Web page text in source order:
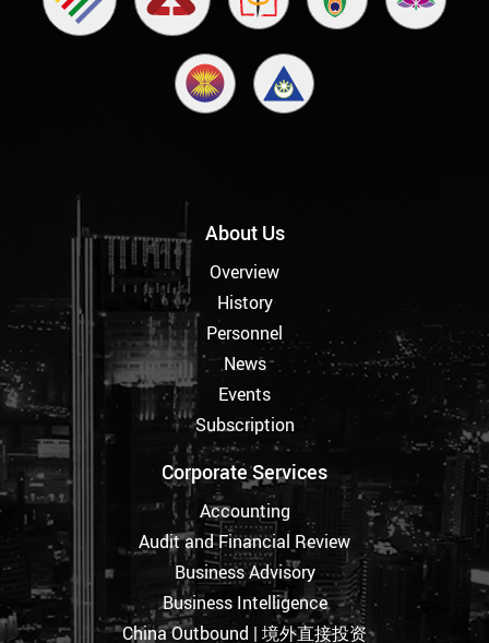
About Us
Overview
History
Personnel
News
Events
Subscription
Corporate Services
Accounting
Audit and Financial Review
Business Advisory
Business Intelligence
China Outbound | 境外直接投资